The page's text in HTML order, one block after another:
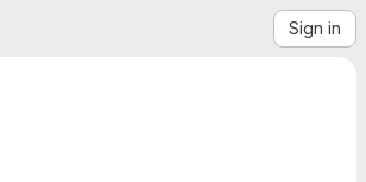
Sign in